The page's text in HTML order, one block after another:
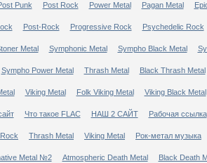
Punk Post Rock Power Metal Pagan Metal
Post-Rock Progressive Rock Psychedelic Rock
Metal Symphonic Metal Sympho Black Metal
Sympho Power Metal Thrash Metal Black Thrash Metal
Viking Metal Folk Viking Metal Viking Black Metal
Что такое FLAC НАШ 2 САЙТ Рабочая ссылка
Rock Thrash Metal Viking Metal Рок-метал музыка
Metal №2 Atmospheric Death Metal Black Death